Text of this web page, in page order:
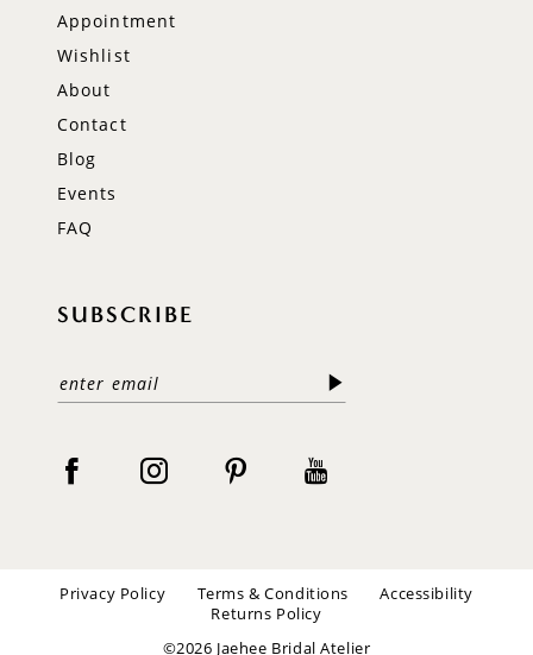
Appointment
Wishlist
About
Contact
Blog
Events
FAQ
SUBSCRIBE
Privacy Policy Terms & Conditions
Accessibility
Returns Policy
©2026 Jaehee Bridal Atelier